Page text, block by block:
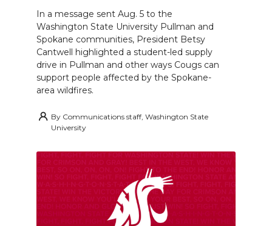
In a message sent Aug. 5 to the
Washington State University Pullman and
Spokane communities, President Betsy
Cantwell highlighted a student-led supply
drive in Pullman and other ways Cougs can
support people affected by the Spokane-
area wildfires.
By Communications staff, Washington State
University